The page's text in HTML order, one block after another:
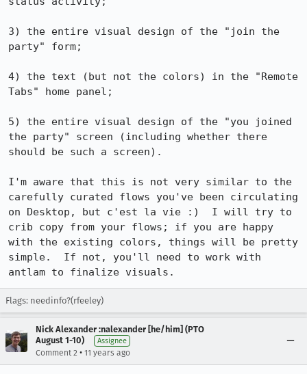
3) the entire visual design of the "join the
party" form;
4) the text (but not the colors) in the "Remote
Tabs" home panel;
5) the entire visual design of the "you joined
the party" screen (including whether there
should be such a screen).
I'm aware that this is not very similar to the
carefully curated flows you've been circulating
on Desktop, but c'est la vie :)  I will try to
crib copy from your flows; if you are happy
with the existing colors, things will be pretty
simple.  If not, you'll need to work with
antlam to finalize visuals.
Flags: needinfo?(rfeeley)
Nick Alexander :nalexander [he/him] (PTO
August 1-10)
Assignee
Comment 2 • 11 years ago